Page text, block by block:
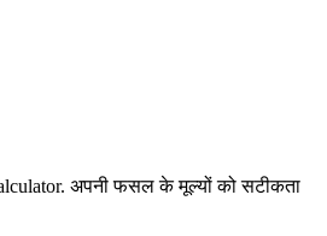
अपनी फसल के मूल्यों को सटीकता